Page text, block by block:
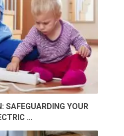
SAFEGUARDING YOUR
…